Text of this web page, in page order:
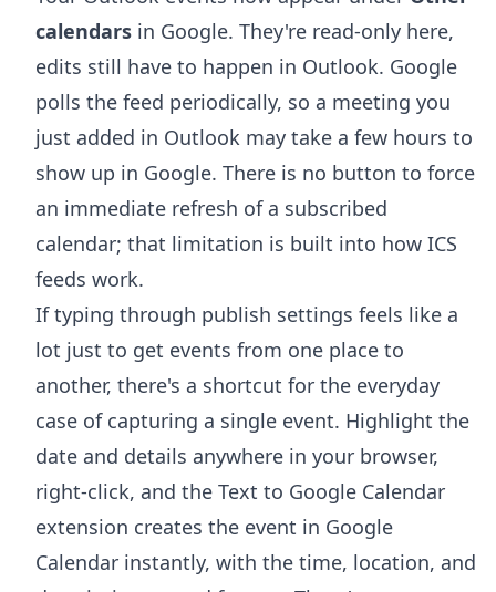
calendars in Google. They're read-only here,
edits still have to happen in Outlook. Google
polls the feed periodically, so a meeting you
just added in Outlook may take a few hours to
show up in Google. There is no button to force
an immediate refresh of a subscribed
calendar; that limitation is built into how ICS
feeds work.
If typing through publish settings feels like a
lot just to get events from one place to
another, there's a shortcut for the everyday
case of capturing a single event. Highlight the
date and details anywhere in your browser,
right-click, and the Text to Google Calendar
extension creates the event in Google
Calendar instantly, with the time, location, and